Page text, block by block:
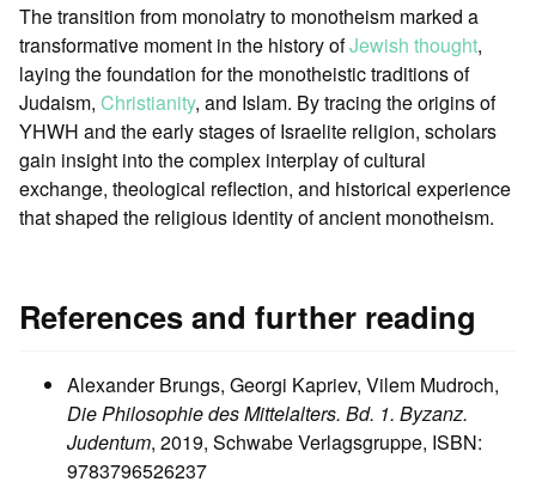
The transition from monolatry to monotheism marked a
transformative moment in the history ofJewish thought,
laying the foundation for the monotheistic traditions of
Judaism, Christianity, and Islam. By tracing the origins of
YHWH and the early stages of Israelite religion, scholars
gain insight into the complex interplay of cultural
exchange, theological reflection, and historical experience
that shaped the religious identity of ancient monotheism.
References and further reading
Alexander Brungs, Georgi Kapriev, Vilem Mudroch,
Die Philosophie des Mittelalters. Bd. 1. Byzanz.
Judentum, 2019, Schwabe Verlagsgruppe, ISBN:
9783796526237